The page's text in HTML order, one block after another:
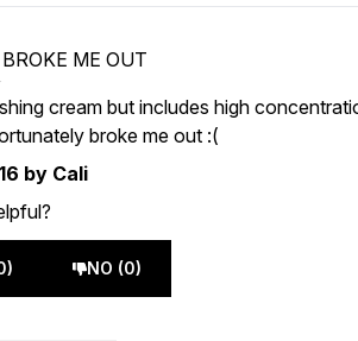
ME OUT
a maximum of 5
cream but includes high
broke me out :(
by Cali
NO (0)